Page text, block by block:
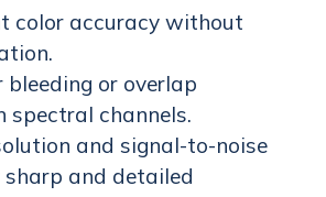
color accuracy without
bleeding or overlap
spectral channels.
and signal-to-noise
and detailed